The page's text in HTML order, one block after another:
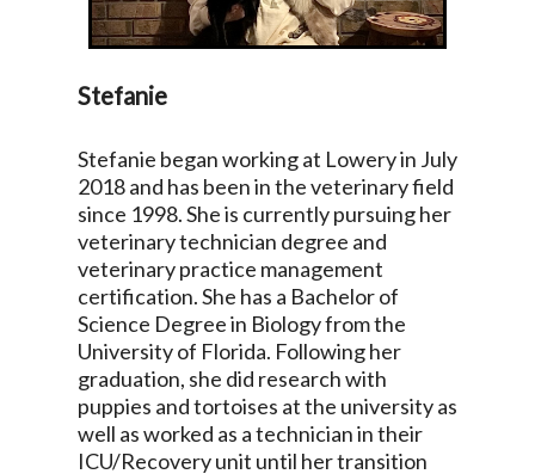
Stefanie
Stefanie began working at Lowery in July
2018 and has been in the veterinary field
since 1998. She is currently pursuing her
veterinary technician degree and
veterinary practice management
certification. She has a Bachelor of
Science Degree in Biology from the
University of Florida. Following her
graduation, she did research with
puppies and tortoises at the university as
well as worked as a technician in their
ICU/Recovery unit until her transition